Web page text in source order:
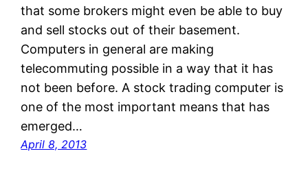
that some brokers might even be able to buy
and sell stocks out of their basement.
Computers in general are making
telecommuting possible in a way that it has
not been before. A stock trading computer is
one of the most important means that has
emerged…
April 8, 2013